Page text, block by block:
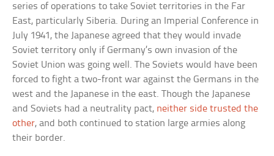
series of operations to take Soviet territories in the Far
East, particularly Siberia. During an Imperial Conference in
July 1941, the Japanese agreed that they would invade
Soviet territory only if Germany’s own invasion of the
Soviet Union was going well. The Soviets would have been
forced to fight a two-front war against the Germans in the
west and the Japanese in the east. Though the Japanese
and Soviets had a neutrality pact, neither side trusted the
other, and both continued to station large armies along
their border.